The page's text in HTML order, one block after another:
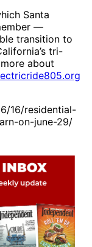
Santa
—
transition to
tri-
about
16/residential-
on-june-29/